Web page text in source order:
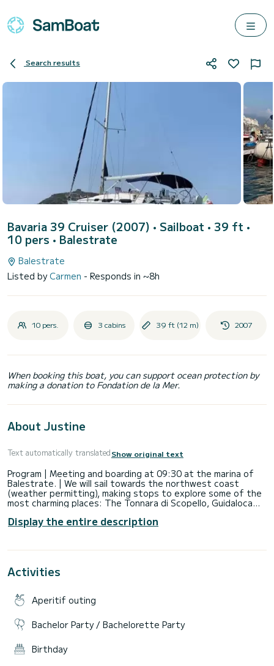
Search results
Bavaria 39 Cruiser (2007) • Sailboat • 39 ft •
10 pers • Balestrate
Balestrate
Listed byCarmen - Responds in ~8h
10 pers. 3 cabins 39 ft (12 m) 2007
When booking this boat, you can support ocean protection by
making a donation to Fondation de la Mer.
About Justine
Text automatically translatedShow original text
Program | Meeting and boarding at 09:30 at the marina of
Balestrate. | We will sail towards the northwest coast
(weather permitting), making stops to explore some of the
most charming places: The Tonnara di Scopello, Guidaloca
A light meal will be served on board. | Around 16:00 we will
start the return journey, and by 18:00 we will be back in the
Display the entire description
Activities
Aperitif outing
Bachelor Party / Bachelorette Party
Birthday